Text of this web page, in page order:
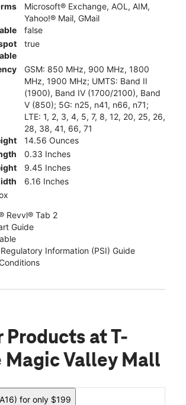
Microsoft® Exchange, AOL, AIM,
Yahoo!® Mail, GMail
false
true
GSM: 850 MHz, 900 MHz, 1800
MHz, 1900 MHz; UMTS: Band II
(1900), Band IV (1700/2100), Band
V (850); 5G: n25, n41, n66, n71;
LTE: 1, 2, 3, 4, 5, 7, 8, 12, 20, 25, 26,
28, 38, 41, 66, 71
14.56 Ounces
0.33 Inches
9.45 Inches
6.16 Inches
Revvl® Tab 2
Guide
Information (PSI) Guide
Products at T-
Magic Valley Mall
for only $199